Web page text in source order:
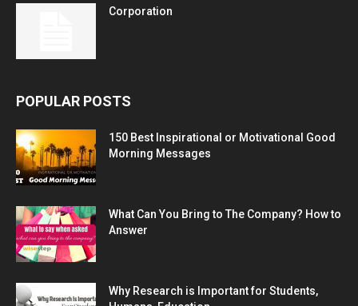
Corporation
POPULAR POSTS
150 Best Inspirational or Motivational Good
Morning Messages
What Can You Bring to The Company? How to
Answer
Why Research is Important for Students,